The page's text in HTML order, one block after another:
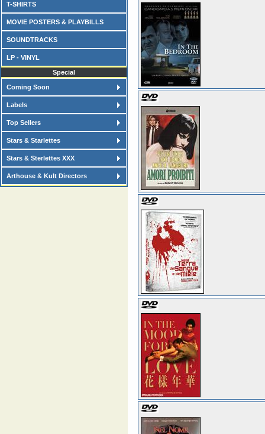
T-SHIRTS
MOVIE POSTERS & PLAYBILLS
SOUNDTRACKS
LP - VINYL
Special
Coming Soon
Labels
Top Sellers
Stars & Starlettes
Stars & Sterlettes XXX
Arthouse & Kult Directors